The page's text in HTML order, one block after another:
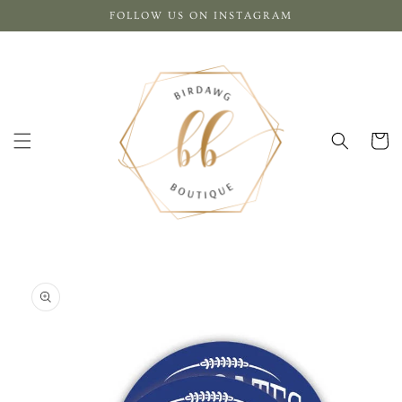
content
FOLLOW US ON INSTAGRAM
Cart
product
information